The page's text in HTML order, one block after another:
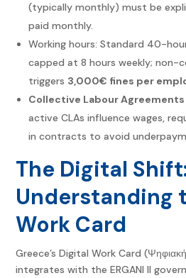
(typically monthly) must be
paid monthly.
Working hours: Standard 40-
capped at 8 hours weekly; non-
triggers 3,000€ fines per
Collective Labour Agreements
active CLAs influence wages,
in contracts to avoid
The Digital
Understanding
Work Card
Greece’s Digital Work Card
integrates with the ERGANI II